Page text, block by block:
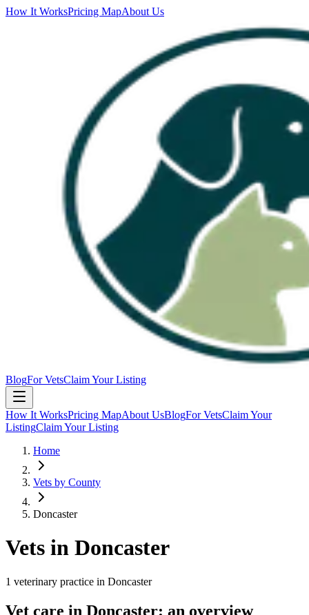
How It WorksPricing MapAbout Us
BlogFor VetsClaim Your Listing
How It WorksPricing MapAbout UsBlogFor VetsClaim Your
ListingClaim Your Listing
Home
Vets by County
Doncaster
Vets in Doncaster
1 veterinary practice in Doncaster
Vet care in Doncaster: an overview